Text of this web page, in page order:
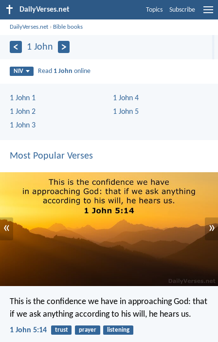
DailyVerses.net Topics Subscribe
DailyVerses.net › Bible books
1 John
NIV Read 1 John online
1 John 1
1 John 2
1 John 3
1 John 4
1 John 5
Most Popular Verses
« »
This is the confidence we have in approaching God: that
if we ask anything according to his will, he hears us.
1 John 5:14 trust prayer listening